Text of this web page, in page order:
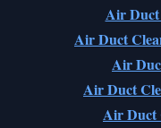
Air
Air Duct
Air
Air Duct
Air Duct